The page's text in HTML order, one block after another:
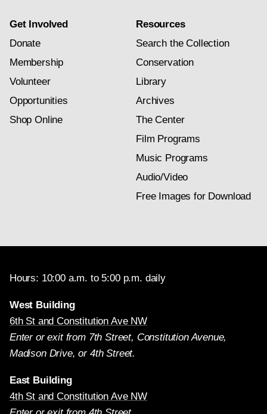
Get Involved
Donate
Membership
Volunteer
Opportunities
Shop Online
Resources
Search the Collection
Conservation
Library
Archives
The Center
Film Programs
Music Programs
Audio/Video
Free Images for Download
Hours: 10:00 a.m. to 5:00 p.m. daily
West Building
6th St and Constitution Ave NW
Enter or exit from 7th Street, Constitution Avenue,
Madison Drive, or 4th Street.
East Building
4th St and Constitution Ave NW